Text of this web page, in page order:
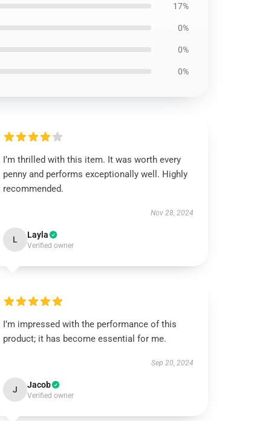
17%
0%
0%
0%
I’m thrilled with this item. It was worth every
penny and performs exceptionally well. Highly
recommended.
Nov 28, 2024
L Layla
Verified owner
I’m impressed with the performance of this
product; it has become essential for me.
Sep 20, 2024
J Jacob
Verified owner